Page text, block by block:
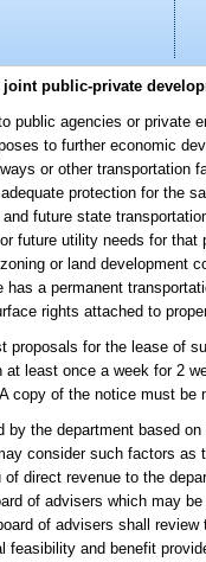
public-private
public agencies or private
to further economic
or other
protection for the
future state
future utility needs for
or land development
a permanent
rights attached to
proposals for the lease of
at least once a week for 2
copy of the notice must
the department based
consider such factors
direct revenue to the
of advisers which may
of advisers shall
feasibility and benefit